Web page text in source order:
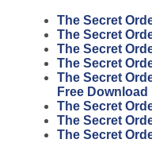
The Secret
The Secret
The Secret
The Secret
The Secret
Free Download
The Secret
The Secret
The Secret